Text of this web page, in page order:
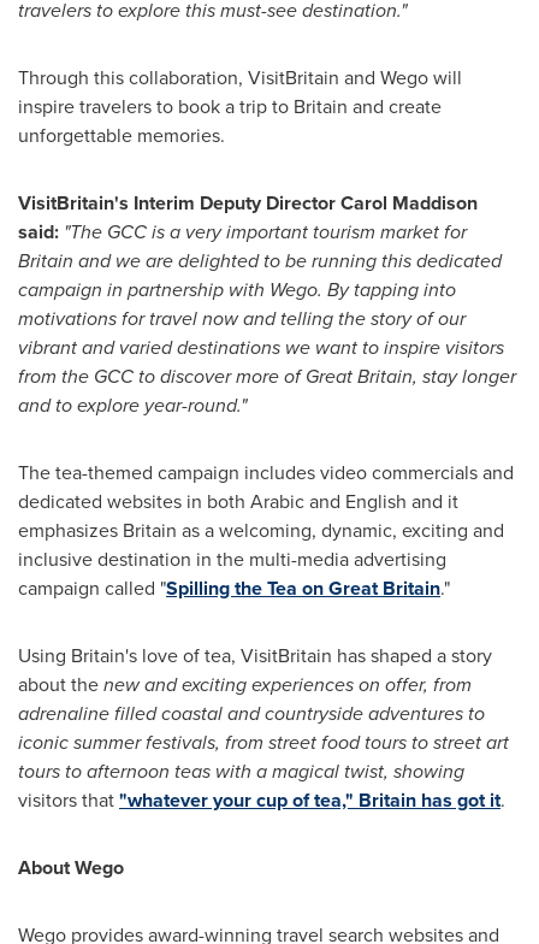
travelers to explore this must-see destination."
Through this collaboration, VisitBritain and Wego will
inspire travelers to book a trip to Britain and create
unforgettable memories.
VisitBritain's Interim Deputy DirectorCarol Maddison
said: "The GCC is a very important tourism market for
Britain and we aredelighted to be running this dedicated
campaign in partnership with Wego. By tapping into
motivations for travel now and telling the story of our
vibrant and varied destinations we want to inspire visitors
from the GCC to discover more ofGreat Britain, stay longer
and to explore year-round."
The tea-themed campaign includes video commercials and
dedicated websites in both Arabic and English and it
emphasizes Britain as a welcoming, dynamic, exciting and
inclusive destination in the multi-media advertising
campaign called "Spilling the Tea onGreat Britain."
Using Britain's love of tea, VisitBritain has shaped a story
about thenew and exciting experiences on offer, from
adrenaline filled coastal and countryside adventures to
iconic summer festivals, from street food tours to street art
tours to afternoon teas with a magical twist, showing
visitors that"whatever your cup of tea," Britain has got it.
About Wego
Wego provides award-winning travel search websites and